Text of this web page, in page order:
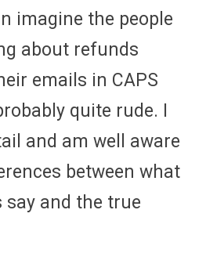
imagine the people
about refunds
emails in CAPS
quite rude. I
and am well aware
between what
say and the true